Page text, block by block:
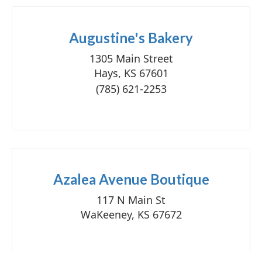
Augustine's Bakery
1305 Main Street
Hays, KS 67601
(785) 621-2253
Azalea Avenue Boutique
117 N Main St
WaKeeney, KS 67672